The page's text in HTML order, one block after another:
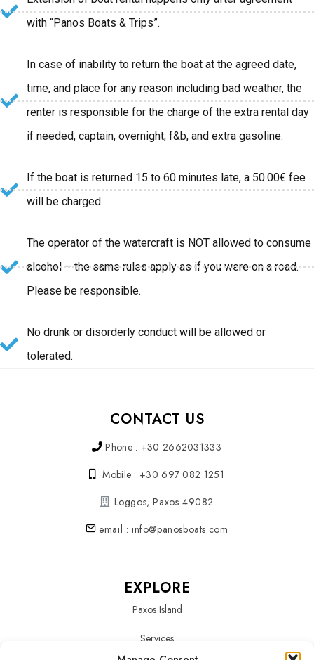
with “Panos Boats & Trips”.
In case of inability to return the boat at the agreed date,
time, and place for any reason including bad weather, the
renter is responsible for the charge of the extra rental day
if needed, captain, overnight, f&b, and extra gasoline.
If the boat is returned 15 to 60 minutes late, a 50.00€ fee
will be charged.
The operator of the watercraft is NOT allowed to consume
alcohol – the same rules apply as if you were on a road.
Please be responsible.
No drunk or disorderly conduct will be allowed or
tolerated.
CONTACT US
Phone : +30 2662031333
Mobile : +30 697 082 1251
Loggos, Paxos 49082
email : info@panosboats.com
EXPLORE
Paxos Island
Services